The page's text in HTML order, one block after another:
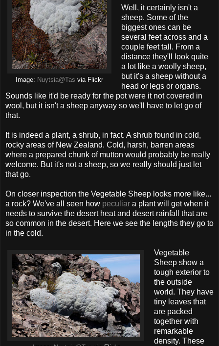
Image: Nuytsia@Tas via Flickr
Well, it certainly isn't a
sheep. Some of the
biggest ones can be
several feet across and a
couple feet tall. From a
distance they'll look quite
a lot like a woolly sheep,
but it's a sheep without a
head or legs or organs.
Sounds like it'd be ready for the pot were it not covered in
wool, but it isn't a sheep anyway so we'll have to let go of
that.
It is indeed a plant, a shrub, in fact. A shrub found in cold,
rocky areas of New Zealand. Cold, harsh, barren areas
where a prepared chunk of mutton would probably be really
welcome. But it's not a sheep, so we really should just let
that go.
On closer inspection the Vegetable Sheep looks more like...
a rock? We've all seen how peculiar a plant will get when it
needs to survive the desert heat and desert rainfall that are
so common in the desert. Here we see the lengths they go to
in the cold.
Vegetable
Sheep show a
tough exterior to
the outside
world. They have
tiny leaves that
are packed
together with
remarkable
density. These